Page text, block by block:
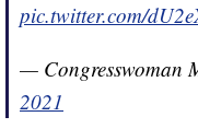
pic.twitter.com/
— Congresswoman
2021